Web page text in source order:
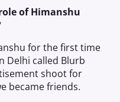
of Himanshu
for the first time
Delhi called Blurb
shoot for
became friends.